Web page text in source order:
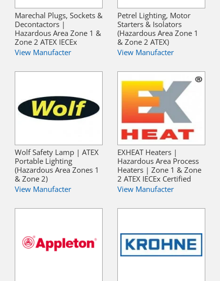
Marechal Plugs, Sockets &
Decontactors |
Hazardous Area Zone 1 &
Zone 2 ATEX IECEx
View Manufacter
Petrel Lighting, Motor
Starters & Isolators
(Hazardous Area Zone 1
& Zone 2 ATEX)
View Manufacter
Wolf Safety Lamp | ATEX
Portable Lighting
(Hazardous Area Zones 1
& Zone 2)
View Manufacter
EXHEAT Heaters |
Hazardous Area Process
Heaters | Zone 1 & Zone
2 ATEX IECEx Certified
View Manufacter